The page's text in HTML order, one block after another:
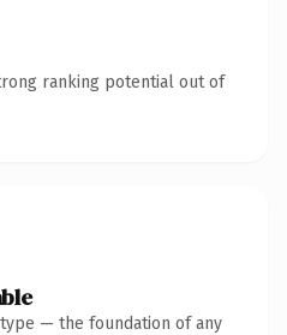
ranking potential out of
— the foundation of any